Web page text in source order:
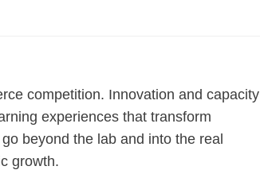
competition. Innovation and capacity
experiences that transform
beyond the lab and into the real
growth.